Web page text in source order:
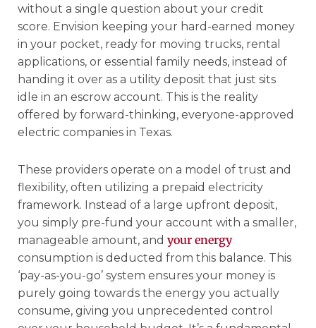
without a single question about your credit
score. Envision keeping your hard-earned money
in your pocket, ready for moving trucks, rental
applications, or essential family needs, instead of
handing it over as a utility deposit that just sits
idle in an escrow account. This is the reality
offered by forward-thinking, everyone-approved
electric companies in Texas.
These providers operate on a model of trust and
flexibility, often utilizing a prepaid electricity
framework. Instead of a large upfront deposit,
you simply pre-fund your account with a smaller,
manageable amount, and your energy
consumption is deducted from this balance. This
‘pay-as-you-go’ system ensures your money is
purely going towards the energy you actually
consume, giving you unprecedented control